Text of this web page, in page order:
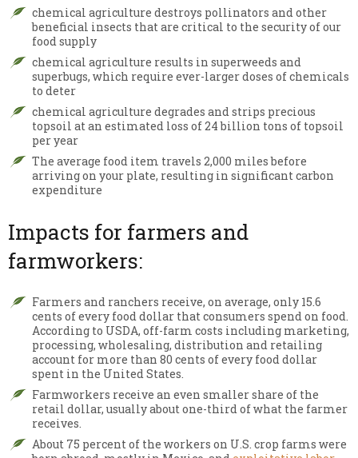
chemical agriculture destroys pollinators and other
beneficial insects that are critical to the security of our
food supply
chemical agriculture results in superweeds and
superbugs, which require ever-larger doses of chemicals
to deter
chemical agriculture degrades and strips precious
topsoil at an estimated loss of 24 billion tons of topsoil
per year
The average food item travels 2,000 miles before
arriving on your plate, resulting in significant carbon
expenditure
Impacts for farmers and
farmworkers:
Farmers and ranchers receive, on average, only 15.6
cents of every food dollar that consumers spend on food.
According to USDA, off-farm costs including marketing,
processing, wholesaling, distribution and retailing
account for more than 80 cents of every food dollar
spent in the United States.
Farmworkers receive an even smaller share of the
retail dollar, usually about one-third of what the farmer
receives.
About 75 percent of the workers on U.S. crop farms were